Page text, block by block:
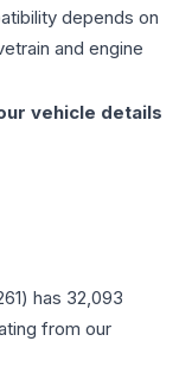
depends on
and engine
vehicle details
) has 32,093
from our